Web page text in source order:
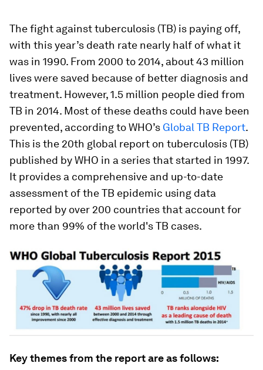
The fight against tuberculosis (TB) is paying off,
with this year’s death rate nearly half of what it
was in 1990. From 2000 to 2014, about 43 million
lives were saved because of better diagnosis and
treatment. However, 1.5 million people died from
TB in 2014. Most of these deaths could have been
prevented, according to WHO’s Global TB Report.
This is the 20th global report on tuberculosis (TB)
published by WHO in a series that started in 1997.
It provides a comprehensive and up-to-date
assessment of the TB epidemic using data
reported by over 200 countries that account for
more than 99% of the world's TB cases.
Key themes from the report are as follows: